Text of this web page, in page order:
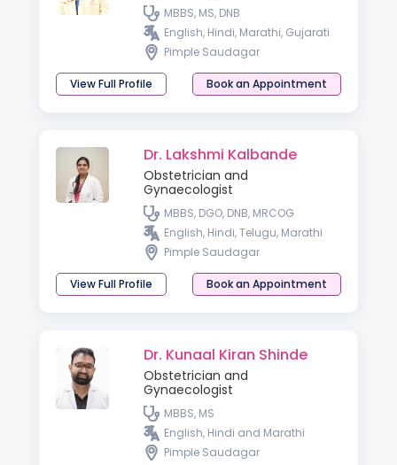
MBBS, MS, DNB
English, Hindi, Marathi, Gujarati
Pimple Saudagar
View Full Profile Book an Appointment
Dr. Lakshmi Kalbande
Obstetrician and
Gynaecologist
MBBS, DGO, DNB, MRCOG
English, Hindi, Telugu, Marathi
Pimple Saudagar
View Full Profile Book an Appointment
Dr. Kunaal Kiran Shinde
Obstetrician and
Gynaecologist
MBBS, MS
English, Hindi and Marathi
Pimple Saudagar